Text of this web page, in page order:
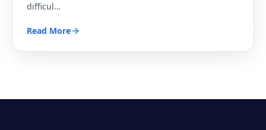
difficul…
Read More